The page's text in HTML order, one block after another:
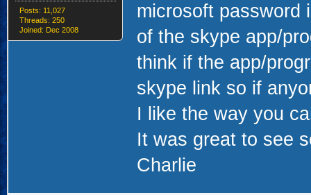
Posts: 11,027
Threads: 250
Joined: Dec 2008
microsoft password
of the skype app/
think if the app/
skype link so if
I like the way you
It was great to see
Charlie